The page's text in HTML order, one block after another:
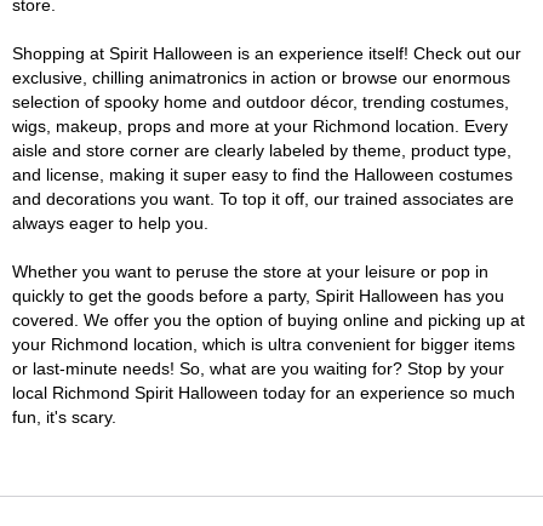
store.
Shopping at Spirit Halloween is an experience itself! Check out our
exclusive, chilling animatronics in action or browse our enormous
selection of spooky home and outdoor décor, trending costumes,
wigs, makeup, props and more at your Richmond location. Every
aisle and store corner are clearly labeled by theme, product type,
and license, making it super easy to find the Halloween costumes
and decorations you want. To top it off, our trained associates are
always eager to help you.
Whether you want to peruse the store at your leisure or pop in
quickly to get the goods before a party, Spirit Halloween has you
covered. We offer you the option of buying online and picking up at
your Richmond location, which is ultra convenient for bigger items
or last-minute needs! So, what are you waiting for? Stop by your
local Richmond Spirit Halloween today for an experience so much
fun, it's scary.